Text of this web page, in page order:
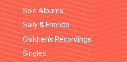
Solo Albums
Sally & Friends
Children’s Recordings
Singles